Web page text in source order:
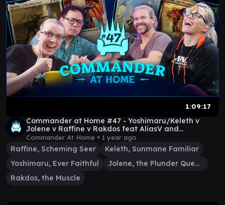
1:09:17
Commander at Home #47 - Yoshimaru/Keleth v
Jolene v Raffine v Rakdos feat AliasV and
GermanGaryOak
Commander At Home • 1 year ago
Raffine, Scheming Seer
Keleth, Sunmane Familiar
Yoshimaru, Ever Faithful
Jolene, the Plunder Queen
Rakdos, the Muscle